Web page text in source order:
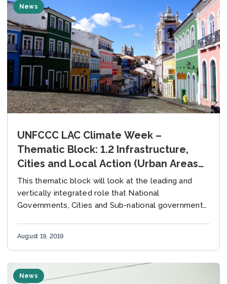
News
UNFCCC LAC Climate Week –
Thematic Block: 1.2 Infrastructure,
Cities and Local Action (Urban Areas
and Informal Settlements),
Wednesday 21 August
This thematic block will look at the leading and
vertically integrated role that National
Governments, Cities and Sub-national governments
August 19, 2019
News